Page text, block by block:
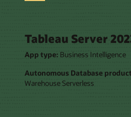
Tableau Server
App type: Business Intelligence
Autonomous Database
Warehouse Serverless